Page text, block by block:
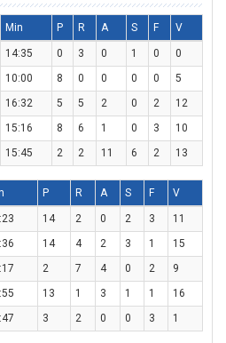
Min P R A S F V
14:35 0 3 0 1 0
0
10:00 8 0 0 0 0
5
16:32 5 5 2 0 2
12
15:16 8 6 1 0 3
10
15:45 2 2 11 6 2 13
P R A S F V
14 2 0 2 3
11
14 4 2 3 1
15
2 7 4 0 2
9
13 1 3 1 1
16
3 2 0 0 3 1